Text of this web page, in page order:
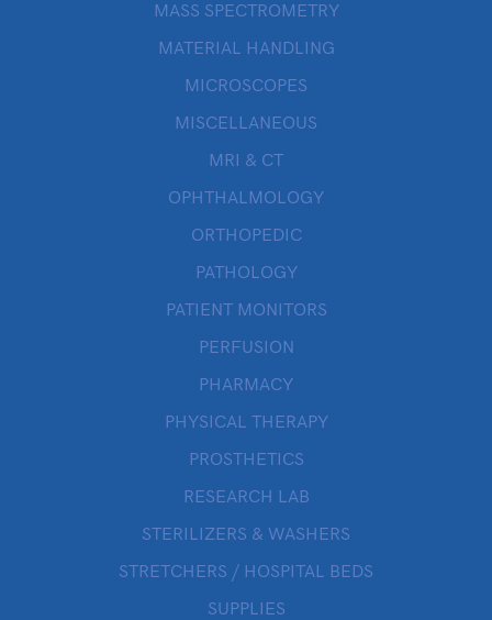
MASS SPECTROMETRY
MATERIAL HANDLING
MICROSCOPES
MISCELLANEOUS
MRI & CT
OPHTHALMOLOGY
ORTHOPEDIC
PATHOLOGY
PATIENT MONITORS
PERFUSION
PHARMACY
PHYSICAL THERAPY
PROSTHETICS
RESEARCH LAB
STERILIZERS & WASHERS
STRETCHERS / HOSPITAL BEDS
SUPPLIES